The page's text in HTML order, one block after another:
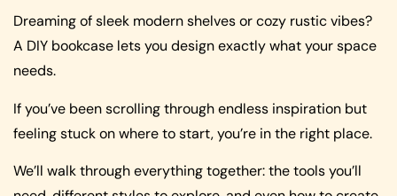
Dreaming of sleek modern shelves or cozy rustic vibes?
A DIY bookcase lets you design exactly what your space
needs.
If you’ve been scrolling through endless inspiration but
feeling stuck on where to start, you’re in the right place.
We’ll walk through everything together: the tools you’ll